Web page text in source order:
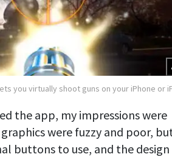
you virtually shoot guns on your iPhone or
the app, my impressions were
were fuzzy and poor,
buttons to use, and the design